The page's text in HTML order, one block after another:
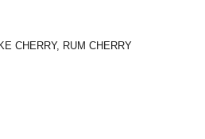
CHERRY, RUM CHERRY